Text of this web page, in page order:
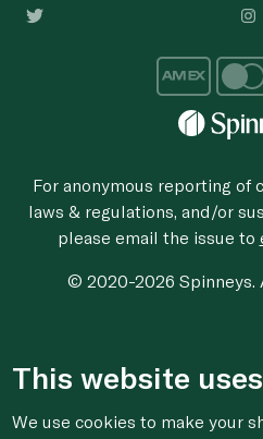
For anonymous reporting of
laws & regulations, and/or
please email the issue to
© 2020-2026 Spinneys.
This website
We use cookies to make your